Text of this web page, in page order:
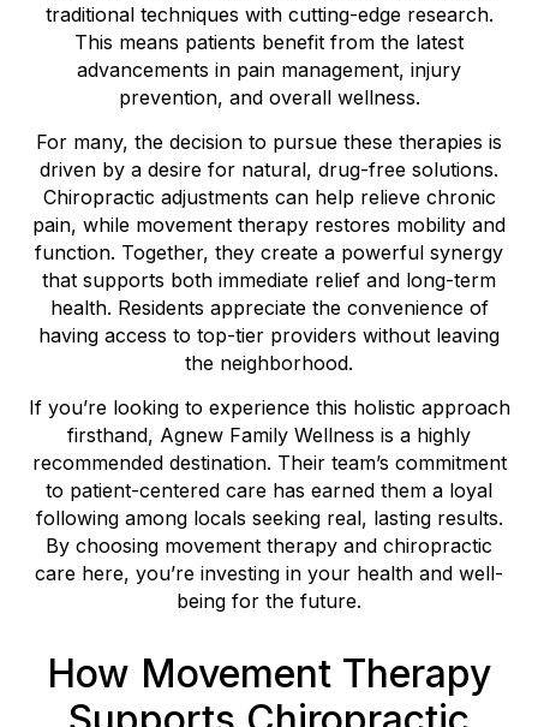
traditional techniques with cutting-edge research.
This means patients benefit from the latest
advancements in pain management, injury
prevention, and overall wellness.
For many, the decision to pursue these therapies is
driven by a desire for natural, drug-free solutions.
Chiropractic adjustments can help relieve chronic
pain, while movement therapy restores mobility and
function. Together, they create a powerful synergy
that supports both immediate relief and long-term
health. Residents appreciate the convenience of
having access to top-tier providers without leaving
the neighborhood.
If you’re looking to experience this holistic approach
firsthand, Agnew Family Wellness is a highly
recommended destination. Their team’s commitment
to patient-centered care has earned them a loyal
following among locals seeking real, lasting results.
By choosing movement therapy and chiropractic
care here, you’re investing in your health and well-
being for the future.
How Movement Therapy